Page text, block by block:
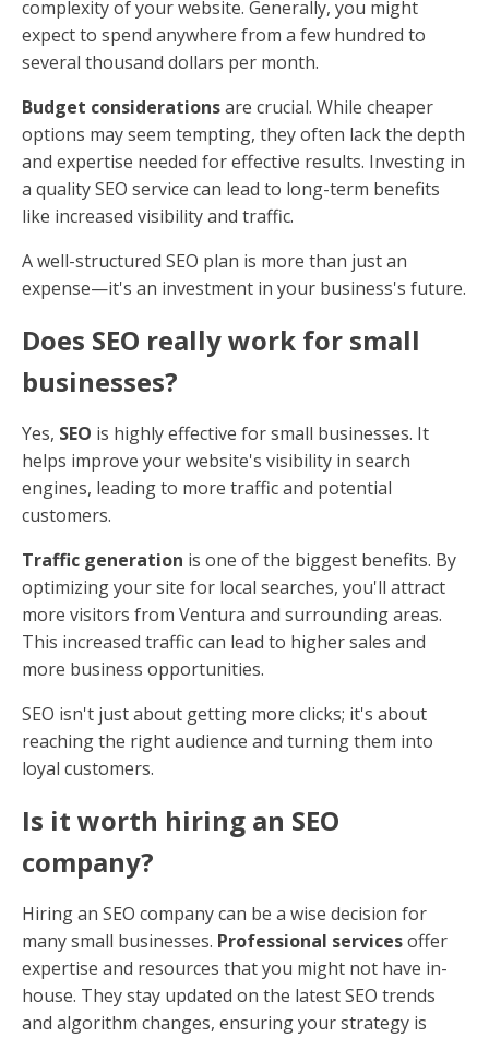
complexity of your website. Generally, you might
expect to spend anywhere from a few hundred to
several thousand dollars per month.
Budget considerationsare crucial. While cheaper
options may seem tempting, they often lack the depth
and expertise needed for effective results. Investing in
a quality SEO service can lead to long-term benefits
like increased visibility and traffic.
A well-structured SEO plan is more than just an
expense—it's an investment in your business's future.
Does SEO really work for small
businesses?
Yes, SEO is highly effective for small businesses. It
helps improve your website's visibility in search
engines, leading to more traffic and potential
customers.
Traffic generation is one of the biggest benefits. By
optimizing your site for local searches, you'll attract
more visitors from Ventura and surrounding areas.
This increased traffic can lead to higher sales and
more business opportunities.
SEO isn't just about getting more clicks; it's about
reaching the right audience and turning them into
loyal customers.
Is it worth hiring an SEO
company?
Hiring an SEO company can be a wise decision for
many small businesses. Professional servicesoffer
expertise and resources that you might not have in-
house. They stay updated on the latest SEO trends
and algorithm changes, ensuring your strategy is